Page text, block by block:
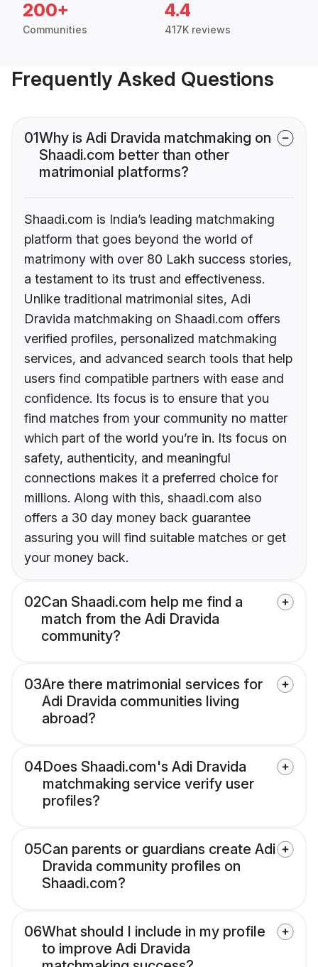
200+
Communities
4.4
417K reviews
Frequently Asked Questions
01Why is Adi Dravida matchmaking on
Shaadi.com better than other
matrimonial platforms?
Shaadi.com is India’s leading matchmaking
platform that goes beyond the world of
matrimony with over 80 Lakh success stories,
a testament to its trust and effectiveness.
Unlike traditional matrimonial sites, Adi
Dravida matchmaking on Shaadi.com offers
verified profiles, personalized matchmaking
services, and advanced search tools that help
users find compatible partners with ease and
confidence. Its focus is to ensure that you
find matches from your community no matter
which part of the world you’re in. Its focus on
safety, authenticity, and meaningful
connections makes it a preferred choice for
millions. Along with this, shaadi.com also
offers a 30 day money back guarantee
assuring you will find suitable matches or get
your money back.
02Can Shaadi.com help me find a
match from the Adi Dravida
community?
03Are there matrimonial services for
Adi Dravida communities living
abroad?
04Does Shaadi.com's Adi Dravida
matchmaking service verify user
profiles?
05Can parents or guardians create Adi
Dravida community profiles on
Shaadi.com?
06What should I include in my profile
to improve Adi Dravida